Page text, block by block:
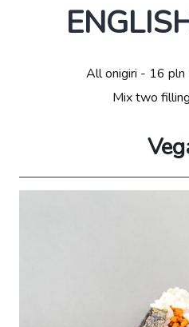
All onigiri - 16 pln
Mix two